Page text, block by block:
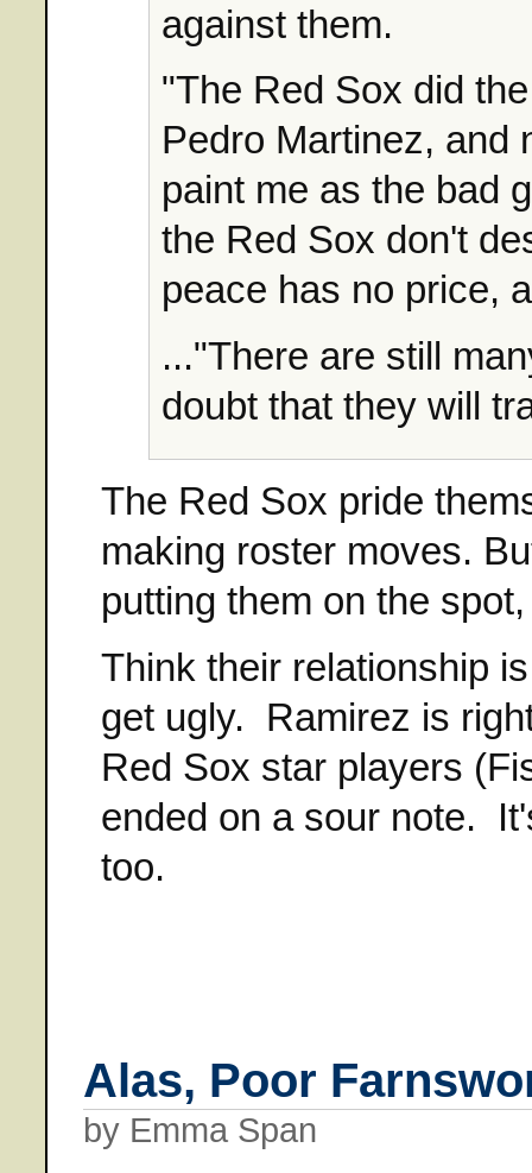
against them.
"The Red Sox did
Pedro Martinez, and
paint me as the bad
the Red Sox don't
peace has no price,
..."There are still
doubt that they will
The Red Sox pride
making roster moves.
putting them on the
Think their relationship
get ugly. Ramirez is
Red Sox star players
ended on a sour note.
too.
Alas, Poor
by Emma Span